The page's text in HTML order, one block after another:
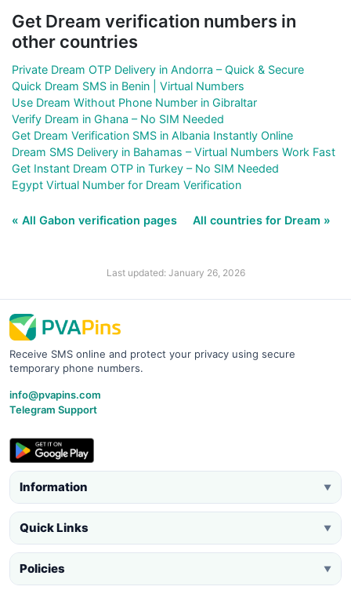
Get Dream verification numbers in
other countries
Private Dream OTP Delivery in Andorra – Quick & Secure
Quick Dream SMS in Benin | Virtual Numbers
Use Dream Without Phone Number in Gibraltar
Verify Dream in Ghana – No SIM Needed
Get Dream Verification SMS in Albania Instantly Online
Dream SMS Delivery in Bahamas – Virtual Numbers Work Fast
Get Instant Dream OTP in Turkey – No SIM Needed
Egypt Virtual Number for Dream Verification
« All Gabon verification pages All countries for Dream »
Last updated: January 26, 2026
Receive SMS online and protect your privacy using secure
temporary phone numbers.
info@pvapins.com
Telegram Support
Information ▼
Quick Links ▼
Policies ▼